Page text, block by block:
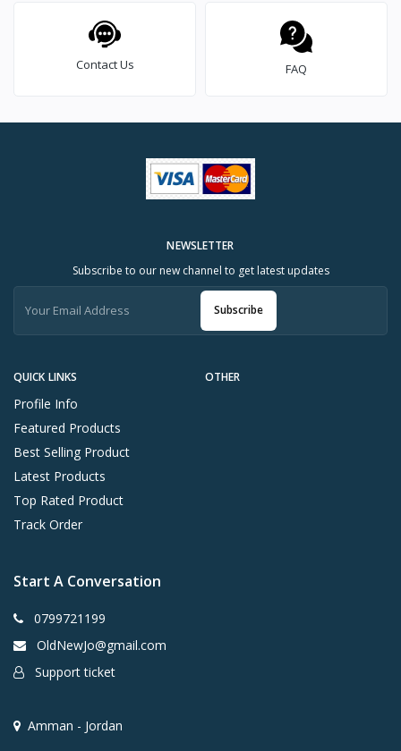
Contact Us FAQ
QUICK LINKS
Profile Info
Featured Products
Best Selling Product
Latest Products
Top Rated Product
Track Order
OTHER
NEWSLETTER
Subscribe to our new channel to get latest updates
Subscribe
Start A Conversation
0799721199
OldNewJo@gmail.com
Support ticket
Amman - Jordan